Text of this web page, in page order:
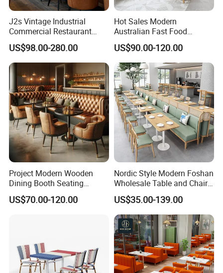
J2s Vintage Industrial
Commercial Restaurant
Furniture Sets Tan Leather
Chesterfield Booth Seating
with Solid Wood Tables One
Stop Project Solution Sets
US$98.00-280.00
Hot Sales Modern
Australian Fast Food
Leather Bench Booth
Seating Coffee Shop Wood
Table and Chair Commercial
Restaurant Furniture for
Restaurant
US$90.00-120.00
Project Modern Wooden
Dining Booth Seating
Cafeteria Cafe Table Chair
Restaurant Furniture
US$70.00-120.00
Nordic Style Modern Foshan
Wholesale Table and Chair
Set Solid Wood/Wooden
Leather Restaurant Sofa
Booth Furniture for Cafe
Coffee Shop
US$35.00-139.00